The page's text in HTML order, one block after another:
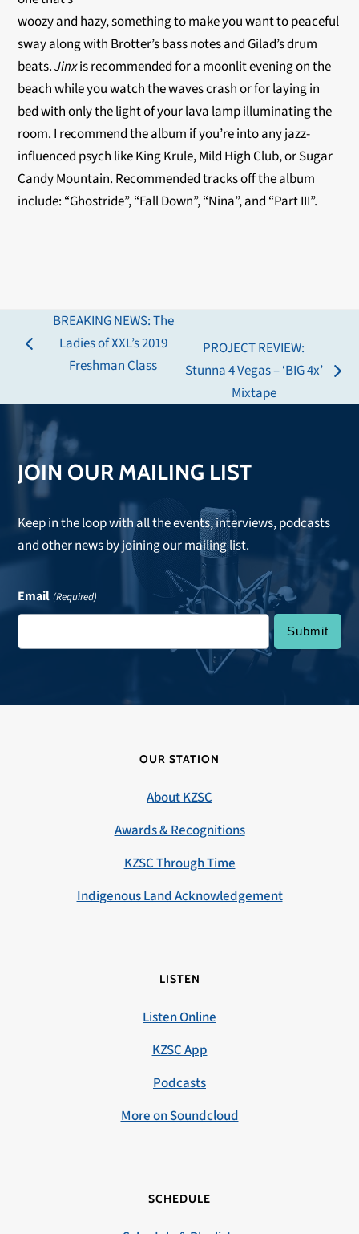
woozy and hazy, something to make you want to peaceful
sway along with Brotter’s bass notes and Gilad’s drum
beats.Jinxis recommended for a moonlit evening on the
beach while you watch the waves crash or for laying in
bed with only the light of your lava lamp illuminating the
room. I recommend the album if you’re into any jazz-
influenced psych like King Krule, Mild High Club, or Sugar
Candy Mountain. Recommended tracks off the album
include: “Ghostride”, “Fall Down”, “Nina”, and “Part III”.
previous
BREAKING NEWS: The
Ladies of XXL’s 2019
Freshman Class
next
post:
PROJECT REVIEW:
Stunna 4 Vegas – ‘BIG 4x’
Mixtape
JOIN OUR MAILING LIST
Keep in the loop with all the events, interviews, podcasts
and other news by joining our mailing list.
Email (Required)
OUR STATION
About KZSC
Awards & Recognitions
KZSC Through Time
Indigenous Land Acknowledgement
LISTEN
Listen Online
KZSC App
Podcasts
More on Soundcloud
SCHEDULE